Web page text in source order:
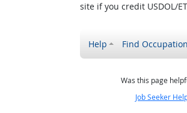
site if you credit USDOL/
Help Find
Was this page
Job Seeker